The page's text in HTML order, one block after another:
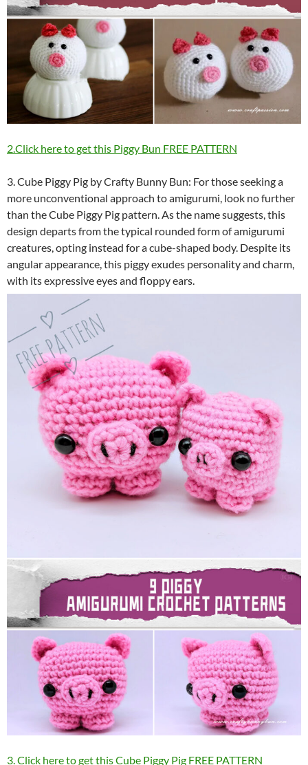
2.Click here to get this Piggy Bun FREE PATTERN
3. Cube Piggy Pig by Crafty Bunny Bun: For those seeking a
more unconventional approach to amigurumi, look no further
than the Cube Piggy Pig pattern. As the name suggests, this
design departs from the typical rounded form of amigurumi
creatures, opting instead for a cube-shaped body. Despite its
angular appearance, this piggy exudes personality and charm,
with its expressive eyes and floppy ears.
3. Click here to get this Cube Piggy Pig FREE PATTERN